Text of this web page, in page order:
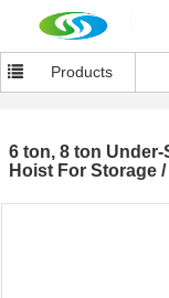
Products
6 ton, 8 ton
Hoist For Storage